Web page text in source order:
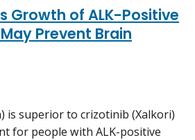
Growth of ALK-Positive
Prevent Brain
is superior to crizotinib (Xalkori)
for people with ALK-positive